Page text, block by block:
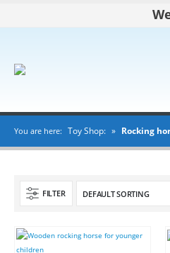
You are here: Toy Shop: » Rocking
FILTER